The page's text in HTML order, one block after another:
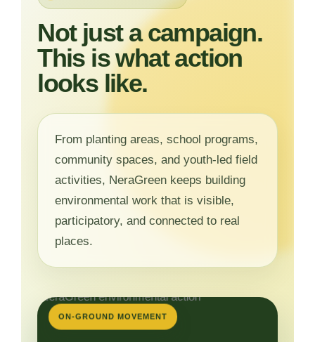
Not just a campaign.
This is what action
looks like.
From planting areas, school programs,
community spaces, and youth-led field
activities, NeraGreen keeps building
environmental work that is visible,
participatory, and connected to real
places.
ON-GROUND MOVEMENT